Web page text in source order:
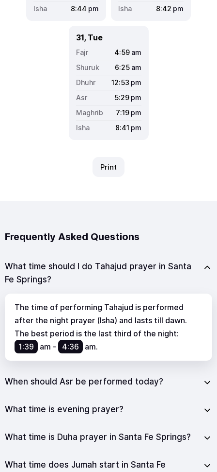
8:44 pm
8:42 pm
31, Tue
4:59 am
6:25 am
12:53 pm
5:29 pm
7:19 pm
8:41 pm
Print
Frequently Asked Questions
What time should I do Tahajud prayer in Santa
Fe Springs?
The time of performing Tahajud is performed
after the night prayer (Isha) and lasts till dawn.
The best period is the last third of the night:
1:39
am - 4:36 am.
When should Asr be performed today?
What time is evening prayer?
What time is Duha prayer in Santa Fe Springs?
What time does Jumah start in Santa Fe